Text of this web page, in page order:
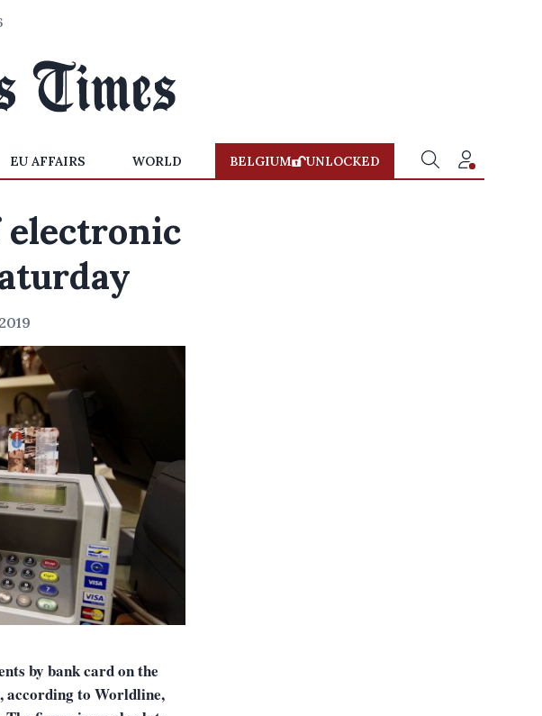
EU AFFAIRS WORLD BELGIUM UNLOCKED
electronic
by bank card on the
according to Worldline,